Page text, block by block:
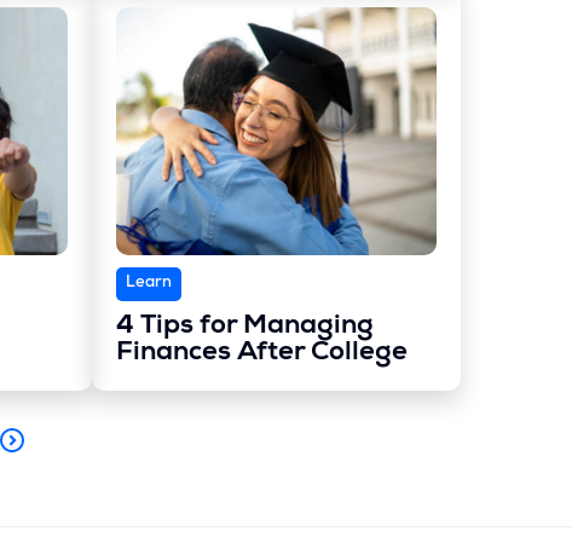
Learn
4 Tips for Managing
Finances After College